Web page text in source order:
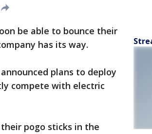
be able to bounce their
has its way.
announced plans to deploy
compete with electric
pogo sticks in the